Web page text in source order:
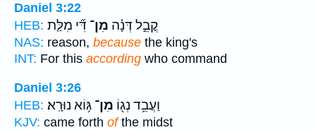
Daniel 3:22
HEB:
קֳבֵ֣ל דְּנָ֗ה מִן־ דִּ֞י מִלַּ֤ת
NAS: reason, because the king's
INT: For this according who command
Daniel 3:26
HEB:
וַעֲבֵ֥ד נְג֖וֹ מִן־ גּ֥וֹא נוּרָֽא׃
KJV: came forth ofthe midst